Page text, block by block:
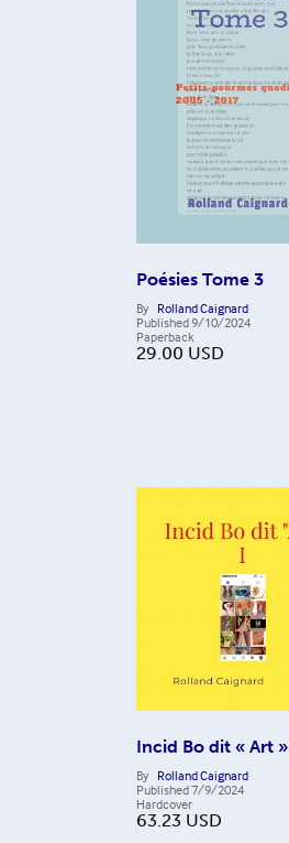
Poésies Tome 3
By Rolland Caignard
Published9/10/2024
Paperback
29.00 USD
Incid Bo dit « Art »
By Rolland Caignard
Published7/9/2024
Hardcover
63.23 USD